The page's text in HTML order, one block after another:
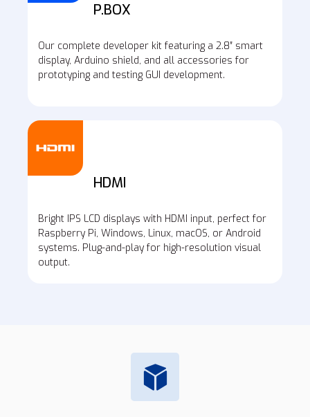
P.BOX
Our complete developer kit featuring a 2.8″ smart
display, Arduino shield, and all accessories for
prototyping and testing GUI development.
HDMI
Bright IPS LCD displays with HDMI input, perfect for
Raspberry Pi, Windows, Linux, macOS, or Android
systems. Plug-and-play for high-resolution visual
output.